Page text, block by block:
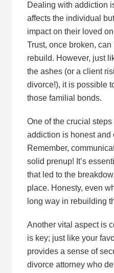
Dealing with addiction
affects the individual
impact on their loved
Trust, once broken,
rebuild. However, just
the ashes (or a client
divorce!), it is possible
those familial bonds.
One of the crucial
addiction is honest and
Remember,
solid prenup! It’s
that led to the
place. Honesty, even
long way in rebuilding
Another vital aspect is
is key; just like your
provides a sense of
divorce attorney who